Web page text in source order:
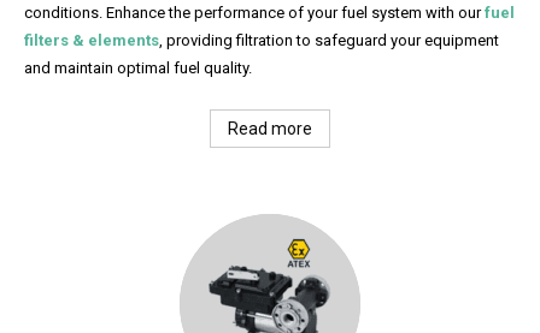
conditions. Enhance the performance of your fuel system with ourfuel
filters & elements, providing filtration to safeguard your equipment
and maintain optimal fuel quality.
Read more